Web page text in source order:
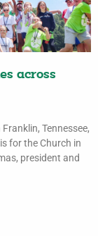
across
Tennessee,
for the Church in
president and